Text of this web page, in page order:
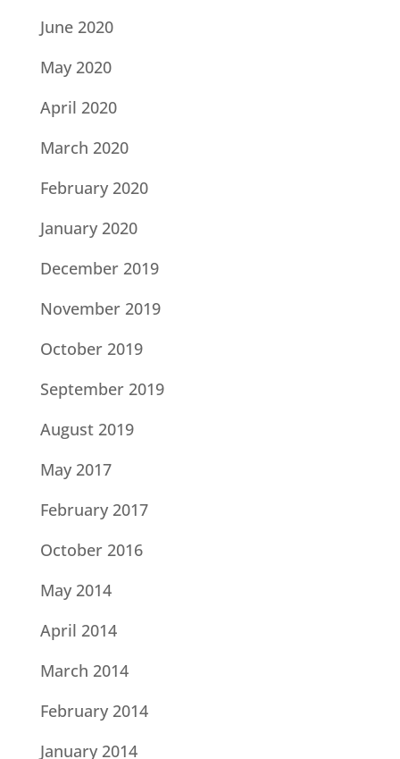
June 2020
May 2020
April 2020
March 2020
February 2020
January 2020
December 2019
November 2019
October 2019
September 2019
August 2019
May 2017
February 2017
October 2016
May 2014
April 2014
March 2014
February 2014
January 2014